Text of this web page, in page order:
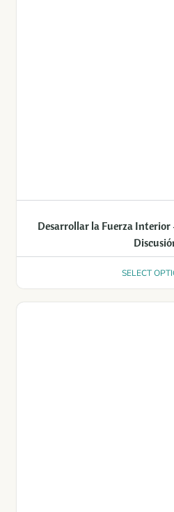
Desarrollar la Fuerza Interior
SELECT